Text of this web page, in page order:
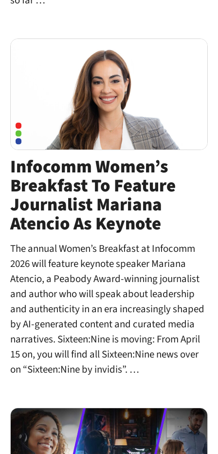
Infocomm Women’s
Breakfast To Feature
Journalist Mariana
Atencio As Keynote
The annual Women’s Breakfast at Infocomm
2026 will feature keynote speaker Mariana
Atencio, a Peabody Award-winning journalist
and author who will speak about leadership
and authenticity in an era increasingly shaped
by AI-generated content and curated media
narratives. Sixteen:Nine is moving: From April
15 on, you will find all Sixteen:Nine news over
on “Sixteen:Nine by invidis”. …